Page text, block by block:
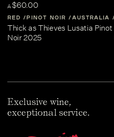
A$60.00
RED PINOT NOIR AUSTRALIA
Thick as Thieves Lusatia Pinot
Noir 2025
Exclusive wine,
exceptional service.